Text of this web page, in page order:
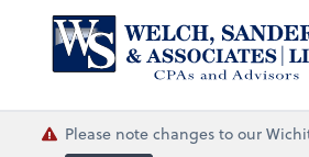
Please note changes to our